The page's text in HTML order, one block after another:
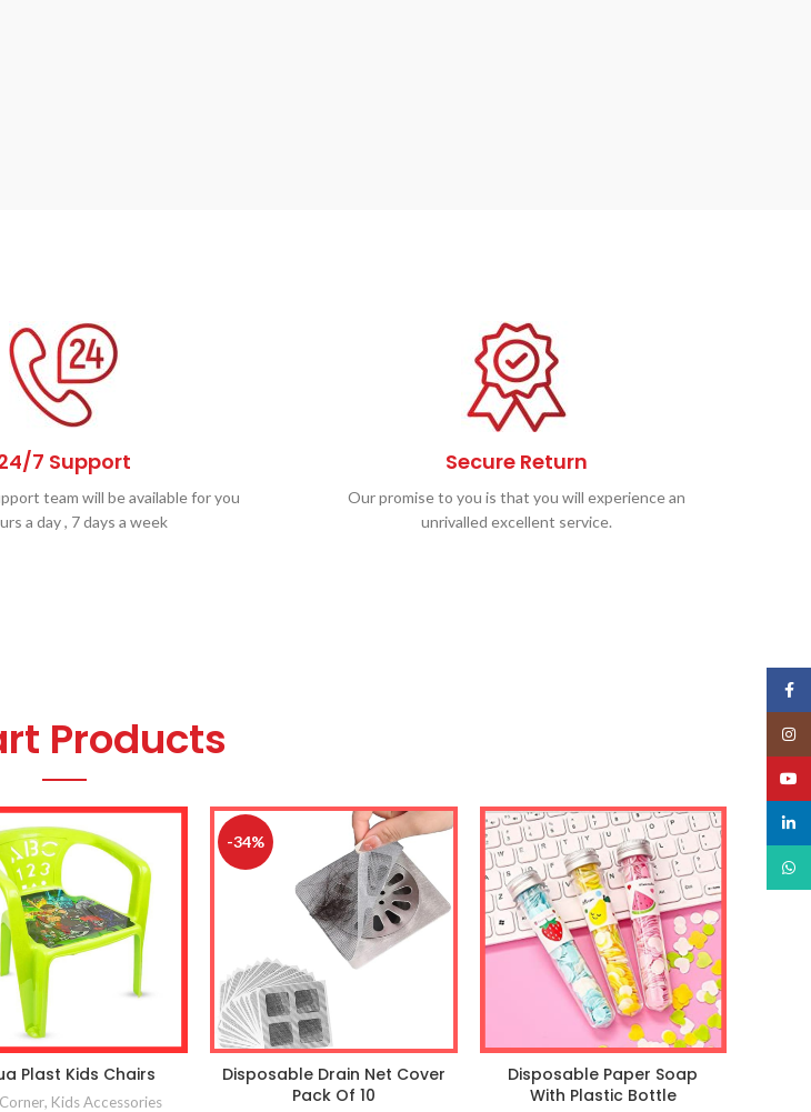
7 Support
team will be available for you
a day , 7 days a week
Secure Return
Our promise to you is that you will experience an
unrivalled excellent service.
Products
Plast Kids Chairs
, Kids Accessories
-34%
Disposable Drain Net Cover
Pack Of 10
Disposable Paper Soap
With Plastic Bottle